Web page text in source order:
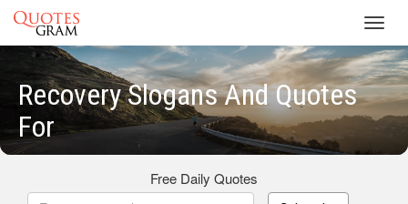
Recovery Slogans And Quotes
For
Free Daily Quotes